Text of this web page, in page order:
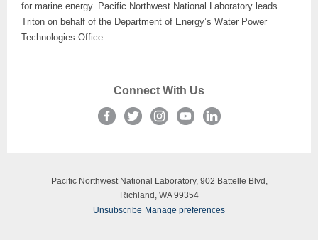
for marine energy. Pacific Northwest National Laboratory leads
Triton on behalf of the Department of Energy’s Water Power
Technologies Office.
Connect With Us
Pacific Northwest National Laboratory, 902 Battelle Blvd,
Richland, WA 99354
Unsubscribe Manage preferences